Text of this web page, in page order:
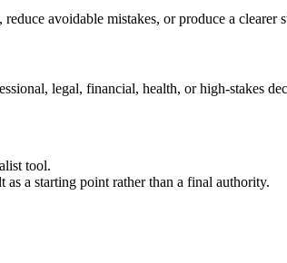
avoidable mistakes, or produce a clearer
legal, financial, health, or high-stakes
tool.
a starting point rather than a final authority.